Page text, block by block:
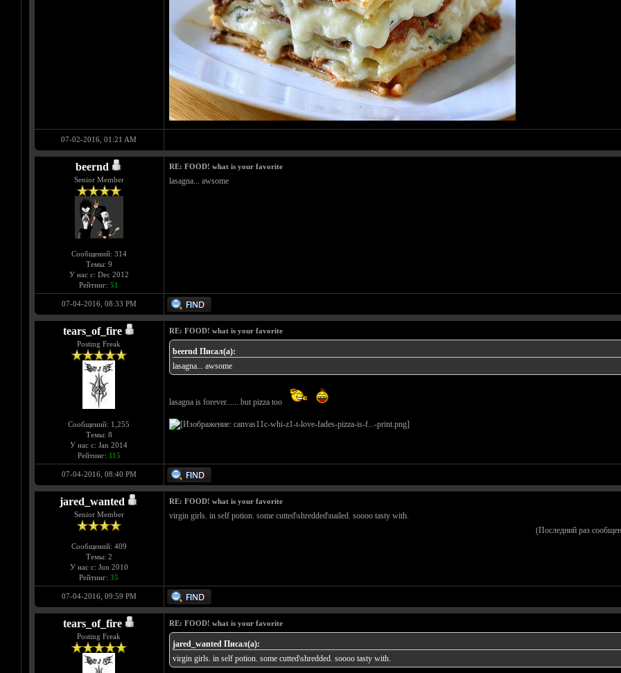
07-02-2016, 01:21 AM
beernd
Senior Member
Сообщений: 314
Темы: 9
У нас с: Dec 2012
Рейтинг: 51
RE: FOOD! what is your favorite
lasagna... awsome
07-04-2016, 08:33 PM
tears_of_fire
Posting Freak
Сообщений: 1,255
Темы: 8
У нас с: Jan 2014
Рейтинг: 115
RE: FOOD! what is your favorite
beernd Писал(а):
lasagna... awsome
lasagna is forever...... but pizza too
07-04-2016, 08:40 PM
jared_wanted
Senior Member
Сообщений: 409
Темы: 2
У нас с: Jun 2010
Рейтинг: 35
RE: FOOD! what is your favorite
virgin girls. in self potion. some cutted\shredded\nailed. soooo tasty with.
(Последний раз
07-04-2016, 09:59 PM
tears_of_fire
Posting Freak
RE: FOOD! what is your favorite
jared_wanted Писал(а):
virgin girls. in self potion. some cutted\shredded. soooo tasty with.